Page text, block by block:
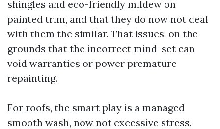
shingles and eco-friendly mildew on
painted trim, and that they do now not deal
with them the similar. That issues, on the
grounds that the incorrect mind-set can
void warranties or power premature
repainting.
For roofs, the smart play is a managed
smooth wash, now not excessive stress.